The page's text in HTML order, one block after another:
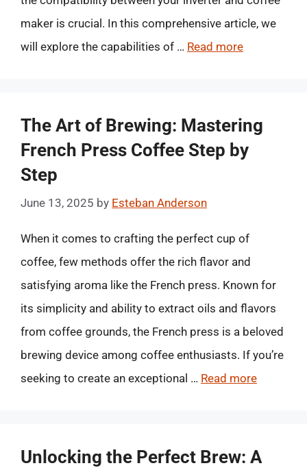
maker is crucial. In this comprehensive article, we
will explore the capabilities of … Read more
The Art of Brewing: Mastering
French Press Coffee Step by
Step
June 13, 2025 by Esteban Anderson
When it comes to crafting the perfect cup of
coffee, few methods offer the rich flavor and
satisfying aroma like the French press. Known for
its simplicity and ability to extract oils and flavors
from coffee grounds, the French press is a beloved
brewing device among coffee enthusiasts. If you’re
seeking to create an exceptional … Read more
Unlocking the Perfect Brew: A